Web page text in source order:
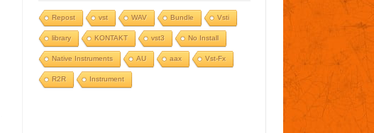
Repost vst WAV Bundle Vsti
library KONTAKT vst3 No Install
Native Instruments AU aax Vst-Fx
R2R Instrument